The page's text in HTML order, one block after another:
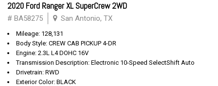
2020 Ford Ranger XL SuperCrew 2WD
# BA58275 San Antonio, TX
Mileage: 128,131
Body Style: CREW CAB PICKUP 4-DR
Engine: 2.3L L4 DOHC 16V
Transmission Description: Electronic 10-Speed SelectShift Auto
Drivetrain: RWD
Exterior Color: BLACK